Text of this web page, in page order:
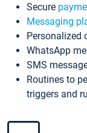
Secure
Messaging
Personalized
WhatsApp
SMS
Routines to
triggers and